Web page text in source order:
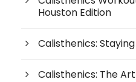
Houston Edition
Calisthenics:
Calisthenics: The